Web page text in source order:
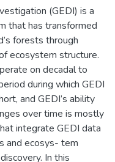
(GEDI) is a
that has transformed
forests through
ecosystem structure.
on decadal to
during which GEDI
and GEDI’s ability
over time is mostly
integrate GEDI data
and ecosys- tem
In this